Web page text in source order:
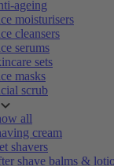
ageing
moisturisers
cleansers
serums
sets
masks
scrub
all
cream
shavers
shave balms &